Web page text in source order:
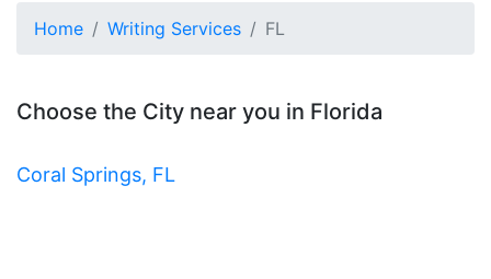
Home Writing Services FL
Choose the City near you in Florida
Coral Springs, FL